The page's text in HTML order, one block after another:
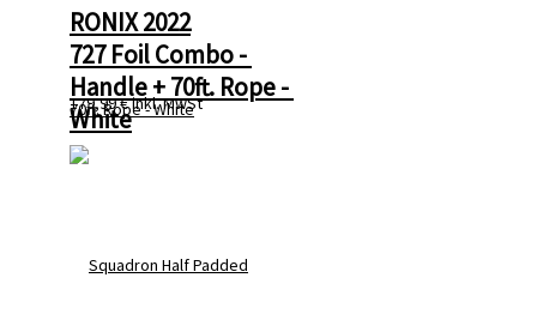
RONIX 2022
727 Foil Combo -
Handle + 70ft. Rope -
White
179,99 €inkl. MwSt